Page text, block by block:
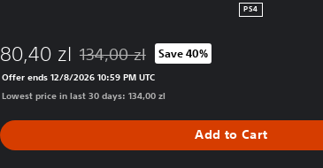
PS4
80,40 zl Discounted from original price of 134,00 zl
134,00 zl Save 40%
Offer ends 12/8/2026 10:59 PM UTC
Lowest price in last 30 days: 134,00 zl
Add to Cart